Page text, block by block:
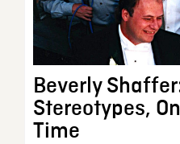
Beverly
Stereotypes,
Time